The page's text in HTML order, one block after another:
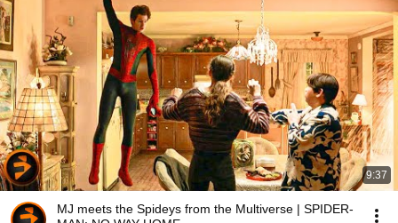
9:37
MJ meets the Spideys from the Multiverse | SPIDER-